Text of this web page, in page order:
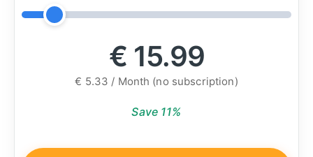
€ 15.99
€ 5.33 / Month (no subscription)
Save 11%